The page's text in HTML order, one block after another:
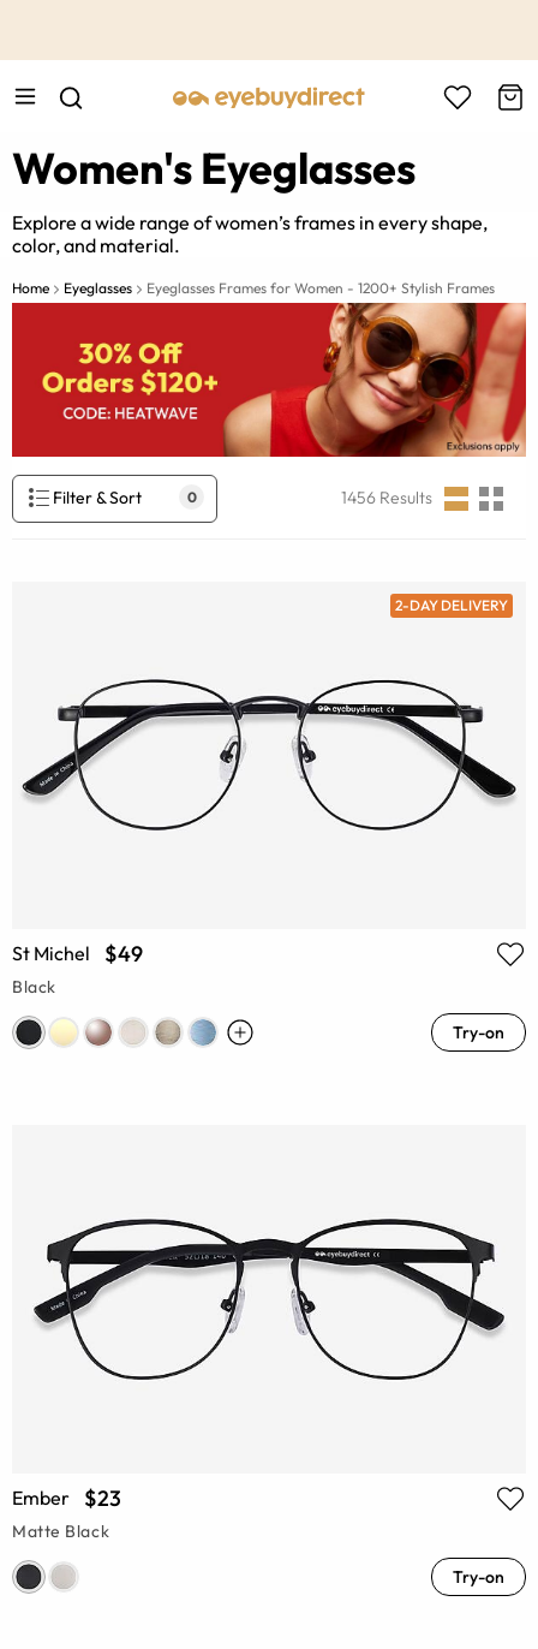
Women's Eyeglasses
Explore a wide range of women’s frames in every shape,
color, and material.
Home Eyeglasses Eyeglasses Frames for Women - 1200+ Stylish Frames
Filter & Sort 0 1456 Results
2-DAY DELIVERY
St Michel $49
Black
Try-on
Ember $23
Matte Black
Try-on